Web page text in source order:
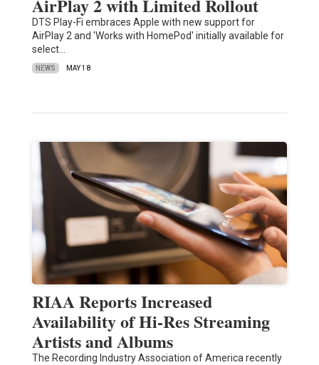
AirPlay 2 with Limited Rollout
DTS Play-Fi embraces Apple with new support for
AirPlay 2 and 'Works with HomePod' initially available for
select…
NEWS MAY 18
RIAA Reports Increased
Availability of Hi-Res Streaming
Artists and Albums
The Recording Industry Association of America recently